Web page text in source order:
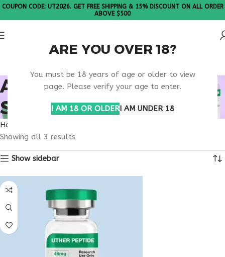
ARE YOU OVER 18?
You must be 18 years of age or older to view
page. Please verify your age to enter.
I AM 18 OR OLDERI AM UNDER 18
COUPON CODE: UT2026. GET FREE SHIPPING & 15% DISCOUNT ON ALL ORDER
ABOVE $500
ANTI AGING BRAIN
SUPPORT
Home
Showing all 3 results
Show sidebar